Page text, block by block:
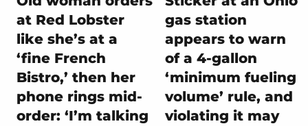
at Red Lobster
like she’s at a
‘fine French
Bistro,’ then her
phone rings mid-
order: ‘I’m talking
gas station
appears to warn
of a 4-gallon
‘minimum fueling
volume’ rule, and
violating it may